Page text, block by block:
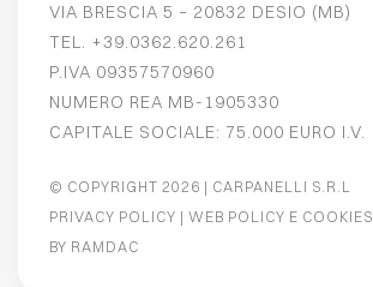
VIA BRESCIA 5 – 20832 DESIO (MB)
TEL. +39.0362.620.261
P.IVA 09357570960
NUMERO REA MB-1905330
CAPITALE SOCIALE: 75.000 EURO I.V.
© COPYRIGHT 2026 | CARPANELLI S.R.L
PRIVACY POLICY |WEB POLICY E COOKIES
BY RAMDAC